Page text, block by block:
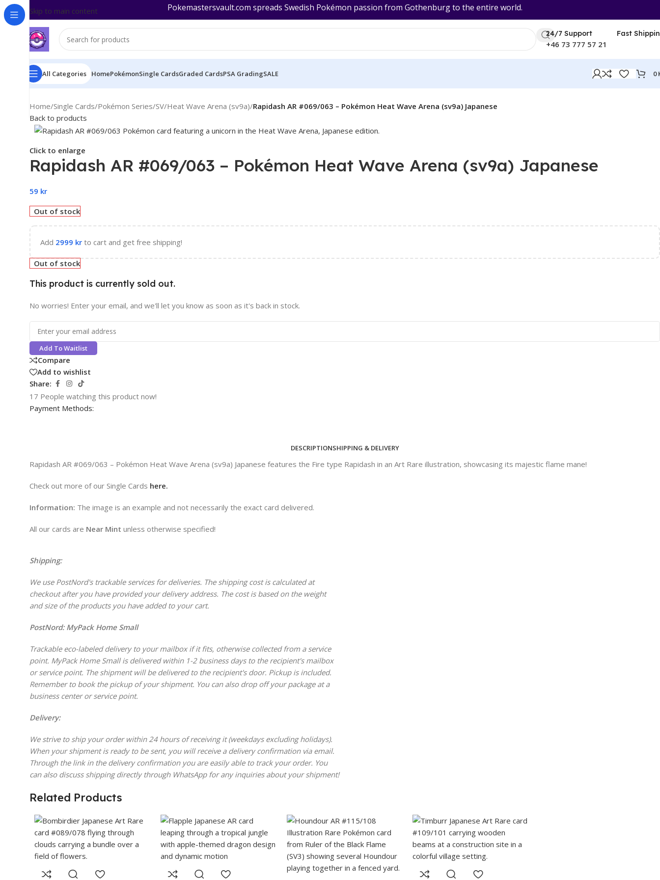
Skip to main content Pokemastersvault.com spreads Swedish Pokémon passion from Gothenburg to the entire world.
24/7 Support
+46 73 777 57 21
Fast
All Categories HomePokémonSingle CardsGraded CardsPSA GradingSALE 0
Home/Single Cards/Pokémon Series/SV/Heat Wave Arena (sv9a)/Rapidash AR #069/063 – Pokémon Heat Wave Arena (sv9a) Japanese
Back to products
Click to enlarge
Rapidash AR #069/063 – Pokémon Heat Wave Arena (sv9a) Japanese
59 kr
Out of stock
Add 2999 kr to cart and get free shipping!
Out of stock
This product is currently sold out.
No worries! Enter your email, and we'll let you know as soon as it's back in stock.
Add To Waitlist
Compare
Add to wishlist
Share:
17 People watching this product now!
Payment Methods:
DESCRIPTIONSHIPPING & DELIVERY
Rapidash AR #069/063 – Pokémon Heat Wave Arena (sv9a) Japanese features the Fire type Rapidash in an Art Rare illustration, showcasing its majestic flame mane!
Check out more of our Single Cards here.
Information: The image is an example and not necessarily the exact card delivered.
All our cards are Near Mint unless otherwise specified!
Shipping:
We use PostNord's trackable services for deliveries. The shipping cost is calculated at
checkout after you have provided your delivery address. The cost is based on the weight
and size of the products you have added to your cart.
PostNord: MyPack Home Small
Trackable eco-labeled delivery to your mailbox if it fits, otherwise collected from a service
point. MyPack Home Small is delivered within 1-2 business days to the recipient's mailbox
or service point. The shipment will be delivered to the recipient's door. Pickup is included.
Remember to book the pickup of your shipment. You can also drop off your package at a
business center or service point.
Delivery:
We strive to ship your order within 24 hours of receiving it (weekdays excluding holidays).
When your shipment is ready to be sent, you will receive a delivery confirmation via email.
Through the link in the delivery confirmation you are easily able to track your order. You
can also discuss shipping directly through WhatsApp for any inquiries about your shipment!
Related Products